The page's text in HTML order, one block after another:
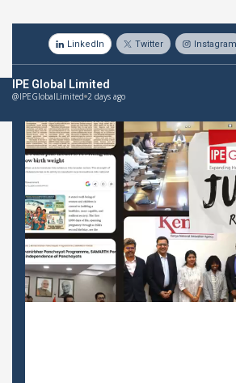
LinkedIn Twitter Instagram
IPE Global Limited
@IPEGlobalLimited 2 days ago